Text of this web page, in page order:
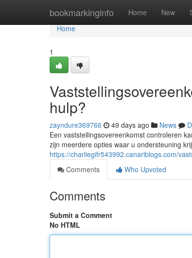
bookmarkinginfo Home New
Home
Home
1
hulp?
zayndure369766 49 days ago News
Een vaststellingsovereenkomst controleren
zijn meerdere opties waar u ondersteuning
https://charliegifr543992.canariblogs.com/
Comments
Who Upvoted
Comments
Submit a Comment
No HTML